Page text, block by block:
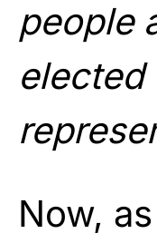
people
elected
Now,